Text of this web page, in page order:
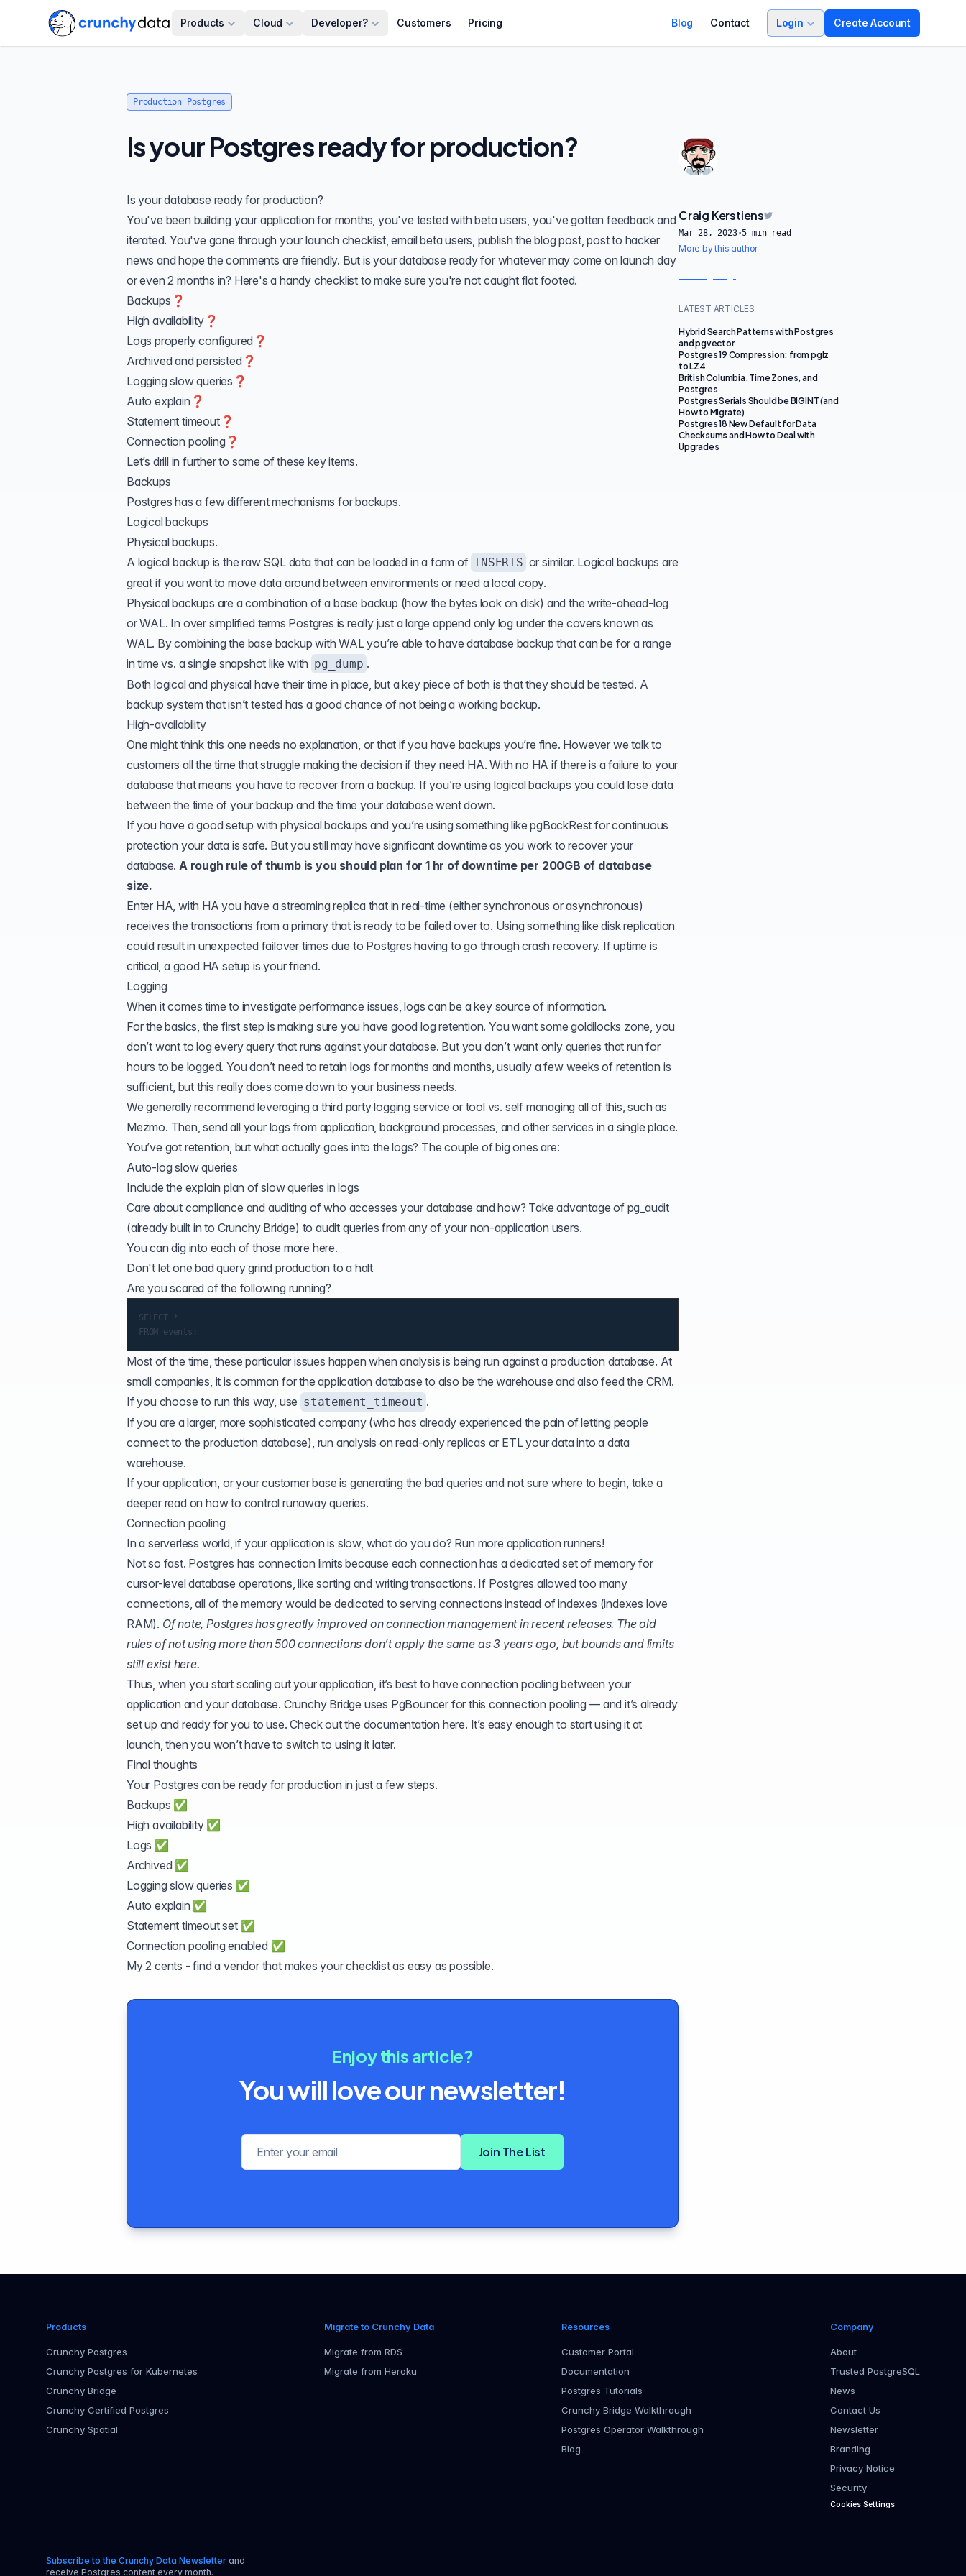
Products Cloud Developer? Customers Pricing Blog Contact Login Create Account
Craig Kerstiens
Mar 28, 2023·5 min read
More by this author
LATEST ARTICLES
Hybrid Search Patterns with Postgres
and pgvector
Postgres 19 Compression: from pglz
to LZ4
British Columbia, Time Zones, and
Postgres
Postgres Serials Should be BIGINT (and
How to Migrate)
Postgres 18 New Default for Data
Checksums and How to Deal with
Upgrades
Production Postgres
Is your Postgres ready for production?
Is your database ready for production?
You've been building your application for months, you've tested with beta users, you've gotten feedback and
iterated. You've gone through your launch checklist, email beta users, publish the blog post, post to hacker
news and hope the comments are friendly. But is your database ready for whatever may come on launch day
or even 2 months in? Here's a handy checklist to make sure you're not caught flat footed.
Backups❓
High availability❓
Logs properly configured❓
Archived and persisted❓
Logging slow queries❓
Auto explain❓
Statement timeout❓
Connection pooling❓
Let’s drill in further to some of these key items.
Backups
Postgres has a few different mechanisms forbackups.
Logical backups
Physical backups.
A logical backup is the raw SQL data that can be loaded in a form of INSERTS or similar. Logical backups are
great if you want to move data around between environments or need a local copy.
Physical backups are a combination of a base backup (how the bytes look on disk) and the write-ahead-log
or WAL. In over simplified terms Postgres is really just a large append only log under the covers known as
WAL. By combining the base backup with WAL you’re able to have database backup that can be for a range
in time vs. a single snapshot like with pg_dump .
Both logical and physical have their time in place, but a key piece of both is that they should be tested. A
backup system that isn’t tested has a good chance of not being a working backup.
High-availability
One might think this one needs no explanation, or that if you have backups you’re fine. However we talk to
customers all the time that struggle making the decision if they need HA. With no HA if there is a failure to your
database that means you have to recover from a backup. If you’re using logical backups you could lose data
between the time of your backup and the time your database went down.
If you have a good setup with physical backups and you’re using something likepgBackRest for continuous
protection your data is safe. But you still may have significant downtime as you work to recover your
database.A rough rule of thumb is you should plan for 1 hr of downtime per 200GB of database
size.
Enter HA, with HA you have a streaming replica that in real-time (either synchronous or asynchronous)
receives the transactions from a primary that is ready to be failed over to. Using something like disk replication
could result in unexpected failover times due to Postgres having to go through crash recovery. If uptime is
critical, a good HA setup is your friend.
Logging
When it comes time to investigate performance issues, logs can be a key source of information.
For the basics, the first step is making sure you have good log retention. You want some goldilocks zone, you
don’t want to log every query that runs against your database. But you don’t want only queries that run for
hours to be logged. You don’t need to retain logs for months and months, usually a few weeks of retention is
sufficient, but this really does come down to your business needs.
We generally recommend leveraging a third party logging service or tool vs. self managing all of this, such as
Mezmo. Then, send all your logs from application, background processes, and other services in a single place.
You’ve got retention, but what actually goes into the logs? The couple of big ones are:
Auto-logslow queries
Include the explain plan of slow queries in logs
Care about compliance and auditing of who accesses your database and how? Take advantage of pg_audit
(already built in to Crunchy Bridge) to audit queries from any of your non-application users.
You can dig into each of those more here.
Don't let one bad query grind production to a halt
Are you scared of the following running?
SELECT *
Most of the time, these particular issues happen when analysis is being run against a production database. At
small companies, it is common for the application database to also be the warehouse and also feed the CRM.
If you choose to run this way, use statement_timeout .
If you are a larger, more sophisticated company (who has already experienced the pain of letting people
connect to the production database), run analysis on read-only replicas or ETL your data into a data
warehouse.
If your application, or your customer base is generating the bad queries and not sure where to begin, take a
deeper read on how to control runaway queries.
Connection pooling
In a serverless world, if your application is slow, what do you do? Run more application runners!
Not so fast. Postgres has connection limits because each connection has a dedicated set of memory for
cursor-level database operations, like sorting and writing transactions. If Postgres allowed too many
connections, all of the memory would be dedicated to serving connections instead of indexes (indexes love
RAM). Of note, Postgres has greatly improved on connection management in recent releases. The old
rules of not using more than 500 connections don’t apply the same as 3 years ago, but bounds and limits
still exist here.
Thus, when you start scaling out your application, it’s best to have connection pooling between your
application and your database. Crunchy Bridge uses PgBouncer for this connection pooling — and it’s already
set up and ready for you to use. Check out the documentation here. It’s easy enough to start using it at
launch, then you won’t have to switch to using it later.
Final thoughts
Your Postgres can be ready for production in just a few steps.
Backups ✅
High availability ✅
Logs ✅
Archived ✅
Logging slow queries ✅
Auto explain ✅
Statement timeout set ✅
Connection pooling enabled ✅
My 2 cents - find a vendor that makes your checklist as easy as possible.
Enjoy this article?
You will love our newsletter!
Join The List
Products
Crunchy Postgres
Crunchy Postgres for Kubernetes
Crunchy Bridge
Crunchy Certified Postgres
Crunchy Spatial
Migrate to Crunchy Data
Migrate from RDS
Migrate from Heroku
Resources
Customer Portal
Documentation
Postgres Tutorials
Crunchy Bridge Walkthrough
Postgres Operator Walkthrough
Blog
Company
About
Trusted PostgreSQL
News
Contact Us
Newsletter
Branding
Privacy Notice
Security
Cookies Settings
Subscribe to the Crunchy Data Newsletter and
receive Postgres content every month.